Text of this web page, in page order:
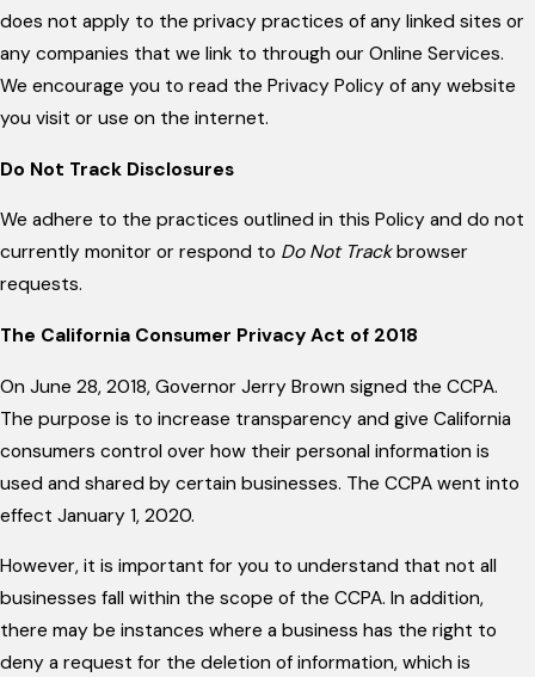
does not apply to the privacy practices of any linked sites or
any companies that we link to through our Online Services.
We encourage you to read the Privacy Policy of any website
you visit or use on the internet.
Do Not Track Disclosures
We adhere to the practices outlined in this Policy and do not
currently monitor or respond to Do Not Trackbrowser
requests.
The California Consumer Privacy Act of 2018
On June 28, 2018, Governor Jerry Brown signed the CCPA.
The purpose is to increase transparency and give California
consumers control over how their personal information is
used and shared by certain businesses. The CCPA went into
effect January 1, 2020.
However, it is important for you to understand that not all
businesses fall within the scope of the CCPA. In addition,
there may be instances where a business has the right to
deny a request for the deletion of information, which is